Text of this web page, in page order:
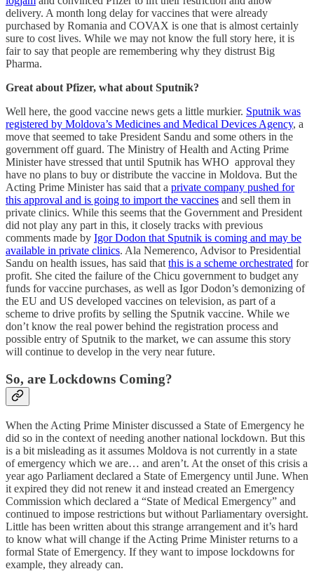
delivery. A month long delay for vaccines that were already
purchased by Romania and COVAX is one that is almost certainly
sure to cost lives. While we may not know the full story here, it is
fair to say that people are remembering why they distrust Big
Pharma.
Great about Pfizer, what about Sputnik?
Well here, the good vaccine news gets a little murkier. Sputnik was
registered by Moldova’s Medicines and Medical Devices Agency, a
move that seemed to take President Sandu and some others in the
government off guard. The Ministry of Health and Acting Prime
Minister have stressed that until Sputnik has WHO approval they
have no plans to buy or distribute the vaccine in Moldova. But the
Acting Prime Minister has said that a private company pushed for
this approval and is going to import the vaccines and sell them in
private clinics. While this seems that the Government and President
did not play any part in this, it closely tracks with previous
comments made by Igor Dodon that Sputnik is coming and may be
available in private clinics. Ala Nemerenco, Advisor to Presidential
Sandu on health issues, has said thatthis is a scheme orchestrated for
profit. She cited the failure of the Chicu government to budget any
funds for vaccine purchases, as well as Igor Dodon’s demonizing of
the EU and US developed vaccines on television, as part of a
scheme to drive profits by selling the Sputnik vaccine. While we
don’t know the real power behind the registration process and
possible entry of Sputnik to the market, we can assume this story
will continue to develop in the very near future.
So, are Lockdowns Coming?
When the Acting Prime Minister discussed a State of Emergency he
did so in the context of needing another national lockdown. But this
is a bit misleading as it assumes Moldova is not currently in a state
of emergency which we are… and aren’t. At the onset of this crisis a
year ago Parliament declared a State of Emergency until June. When
it expired they did not renew it and instead created an Emergency
Commission which declared a “State of Medical Emergency” and
continued to impose restrictions but without Parliamentary oversight.
Little has been written about this strange arrangement and it’s hard
to know what will change if the Acting Prime Minister returns to a
formal State of Emergency. If they want to impose lockdowns for
example, they already can.